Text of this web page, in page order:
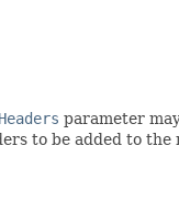
parameter
to be added to the